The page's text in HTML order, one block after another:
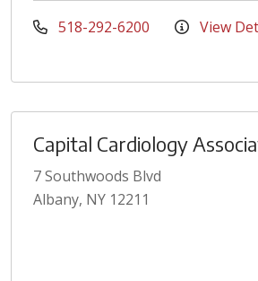
518-292-6200 View
Capital Cardiology
7 Southwoods Blvd
Albany, NY 12211